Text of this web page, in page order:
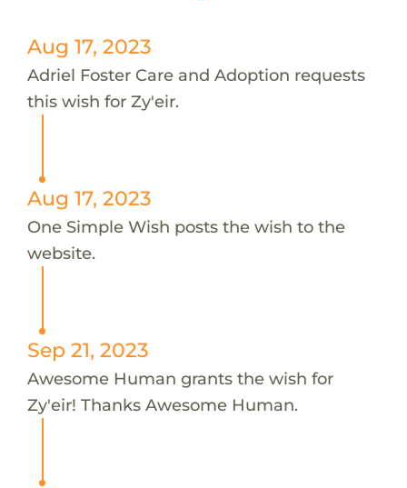
Aug 17, 2023
Adriel Foster Care and Adoption requests
this wish for Zy'eir.
Aug 17, 2023
One Simple Wish posts the wish to the
website.
Sep 21, 2023
Awesome Human grants the wish for
Zy'eir! Thanks Awesome Human.